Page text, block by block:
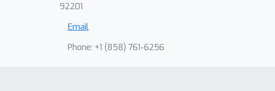
92201
Email
Phone: +1 ‭(858) 761-6256‬